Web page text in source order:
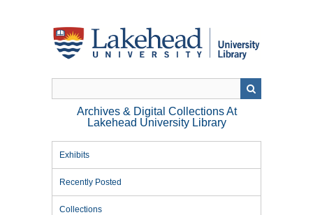
Archives & Digital Collections At
Lakehead University Library
Exhibits
Recently Posted
Collections